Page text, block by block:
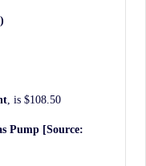
, is $108.50
Pump [Source: